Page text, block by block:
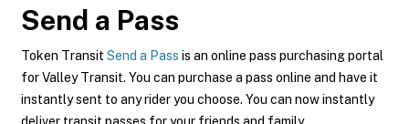
Send a Pass
Token Transit Send a Pass is an online pass purchasing portal
for Valley Transit. You can purchase a pass online and have it
instantly sent to any rider you choose. You can now instantly